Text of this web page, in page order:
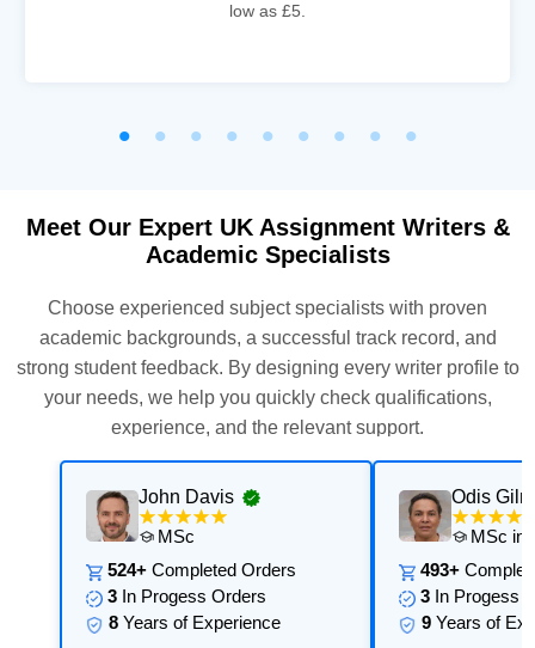
low as £5.
Meet Our Expert UK Assignment Writers &
Academic Specialists
Choose experienced subject specialists with proven
academic backgrounds, a successful track record, and
strong student feedback. By designing every writer profile to
your needs, we help you quickly check qualifications,
experience, and the relevant support.
John Davis
MSc
524+Completed Orders
3In Progess Orders
8Years of Experience
Odis
MSc in
493+
3In Progess
9Years of